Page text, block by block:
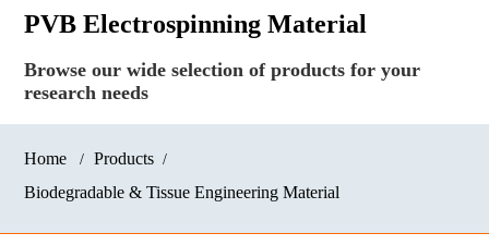
PVB Electrospinning Material
Browse our wide selection of products for your
research needs
Home
Products
Biodegradable & Tissue Engineering Material